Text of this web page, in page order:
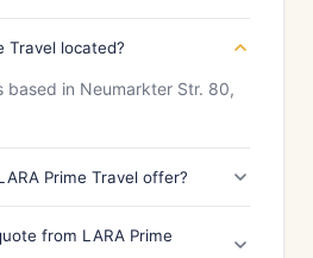
Travel located?
based in Neumarkter Str. 80,
Prime Travel offer?
from LARA Prime